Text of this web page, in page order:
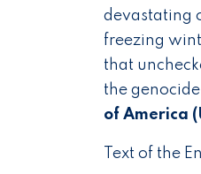
devastating
freezing
that
the
of America
Text of the